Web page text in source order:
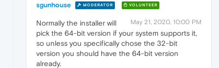
sgunhouse MODERATOR VOLUNTEER
May 21, 2020, 10:00 PM
Normally the installer will
pick the 64-bit version if your system supports it,
so unless you specifically chose the 32-bit
version you should have the 64-bit version
already.